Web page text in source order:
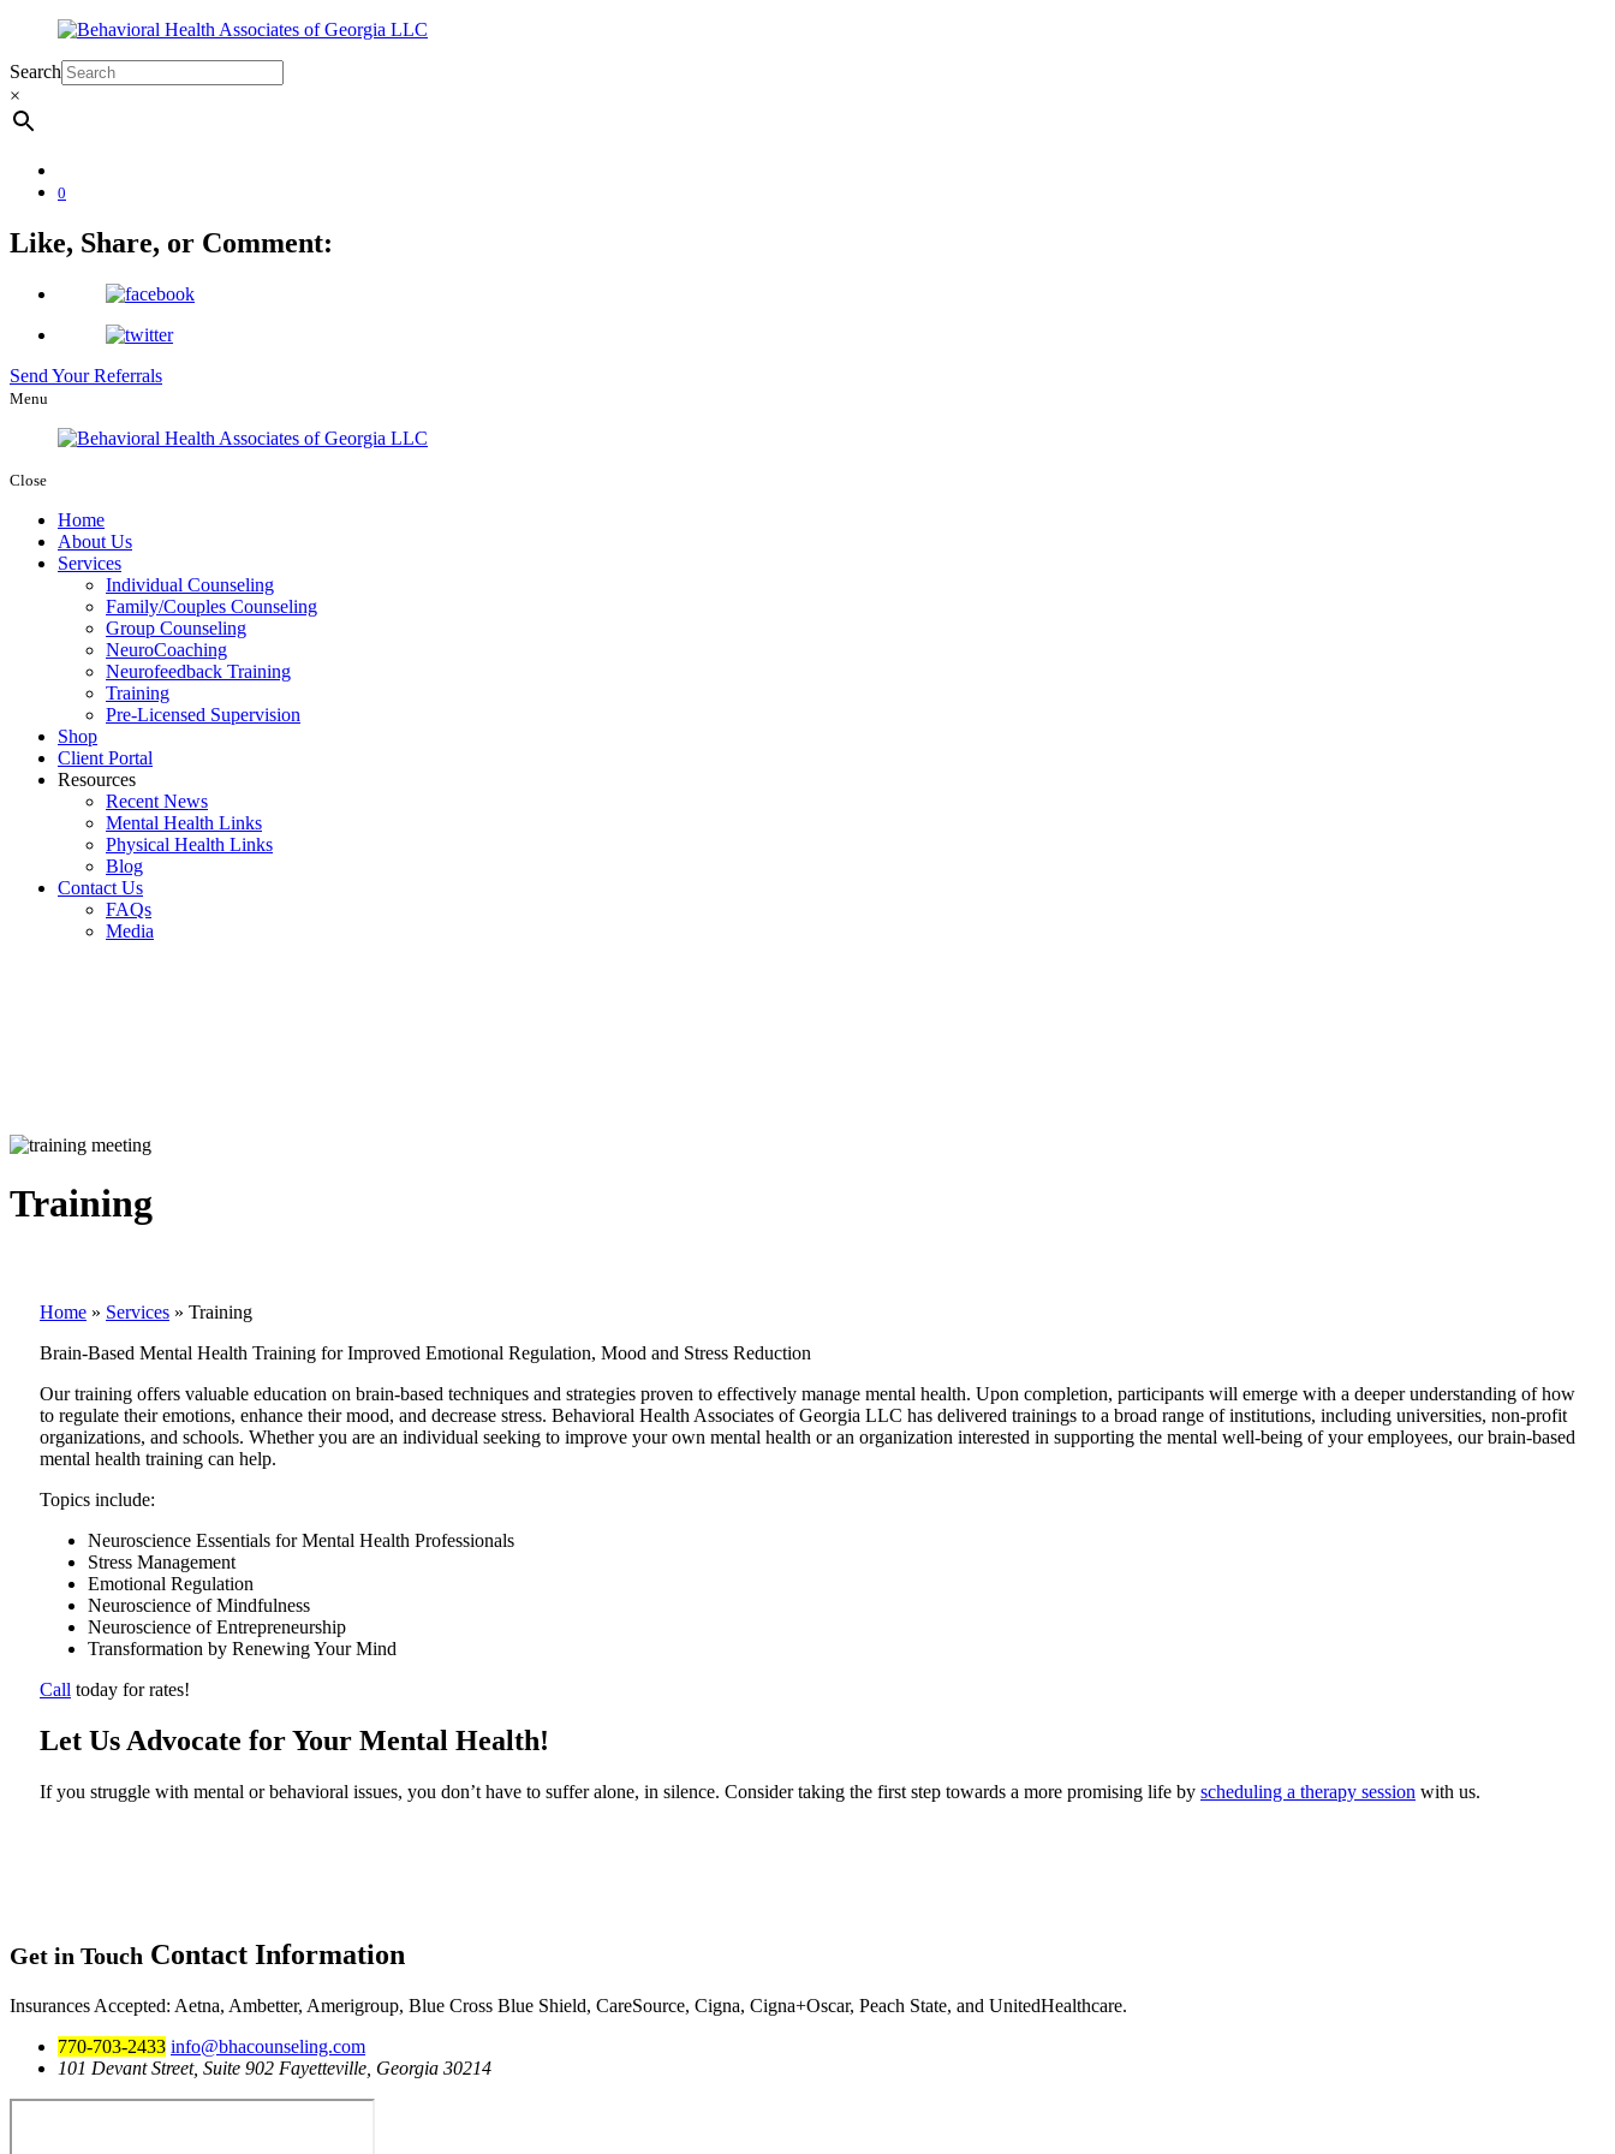
Search
×
0
Like, Share, or Comment:
Send Your Referrals
Menu
Close
Home
About Us
Services
Individual Counseling
Family/Couples Counseling
Group Counseling
NeuroCoaching
Neurofeedback Training
Training
Pre-Licensed Supervision
Shop
Client Portal
Resources
Recent News
Mental Health Links
Physical Health Links
Blog
Contact Us
FAQs
Media
Training
Home » Services » Training
Brain-Based Mental Health Training for Improved Emotional Regulation, Mood and Stress Reduction
Our training offers valuable education on brain-based techniques and strategies proven to effectively manage mental health. Upon completion, participants will emerge with a deeper understanding of how
to regulate their emotions, enhance their mood, and decrease stress. Behavioral Health Associates of Georgia LLC has delivered trainings to a broad range of institutions, including universities, non-profit
organizations, and schools. Whether you are an individual seeking to improve your own mental health or an organization interested in supporting the mental well-being of your employees, our brain-based
mental health training can help.
Topics include:
Neuroscience Essentials for Mental Health Professionals
Stress Management
Emotional Regulation
Neuroscience of Mindfulness
Neuroscience of Entrepreneurship
Transformation by Renewing Your Mind
Call today for rates!
Let Us Advocate for Your Mental Health!
If you struggle with mental or behavioral issues, you don’t have to suffer alone, in silence. Consider taking the first step towards a more promising life by scheduling a therapy session with us.
Get in Touch Contact Information
Insurances Accepted: Aetna, Ambetter, Amerigroup, Blue Cross Blue Shield, CareSource, Cigna, Cigna+Oscar, Peach State, and UnitedHealthcare.
770-703-2433 info@bhacounseling.com
101 Devant Street, Suite 902 Fayetteville, Georgia 30214